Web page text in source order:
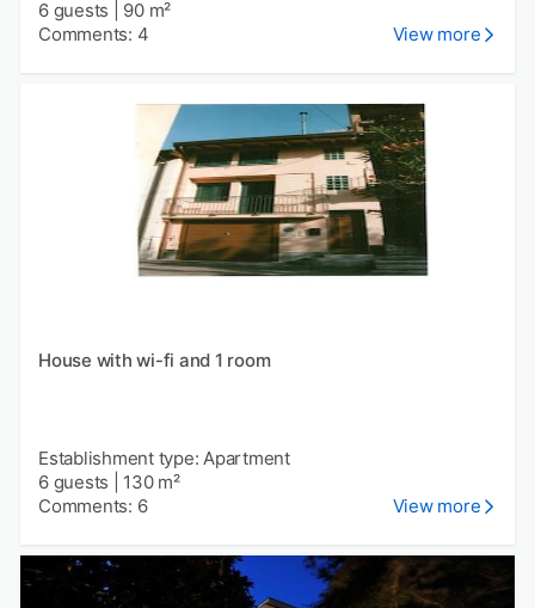
6 guests
90 m²
Comments: 4
View more
House with wi-fi and 1 room
Establishment type: Apartment
6 guests
130 m²
Comments: 6
View more